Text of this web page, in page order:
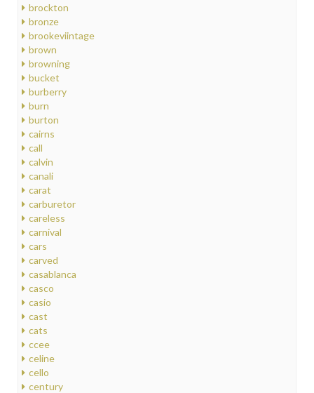
brockton
bronze
brookeviintage
brown
browning
bucket
burberry
burn
burton
cairns
call
calvin
canali
carat
carburetor
careless
carnival
cars
carved
casablanca
casco
casio
cast
cats
ccee
celine
cello
century